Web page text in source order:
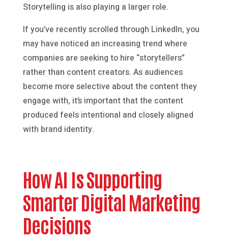
Storytelling is also playing a larger role.
If you’ve recently scrolled through LinkedIn, you
may have noticed an increasing trend where
companies are seeking to hire “storytellers”
rather than content creators. As audiences
become more selective about the content they
engage with, it’s important that the content
produced feels intentional and closely aligned
with brand identity.
How AI Is Supporting
Smarter Digital Marketing
Decisions